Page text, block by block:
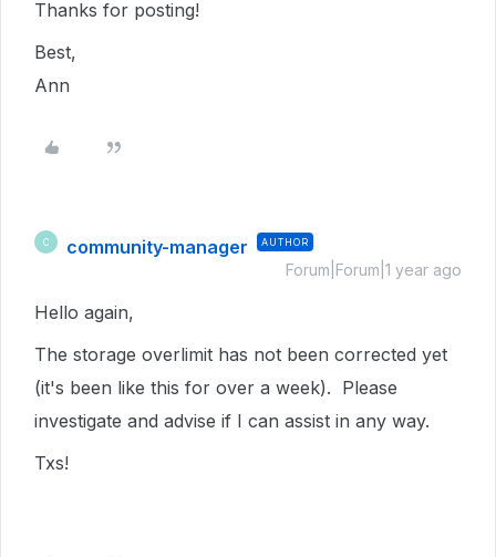
Thanks for posting!
Best,
Ann
C community-manager AUTHOR
Forum|Forum|1 year ago
Hello again,
The storage overlimit has not been corrected yet
(it's been like this for over a week). Please
investigate and advise if I can assist in any way.
Txs!